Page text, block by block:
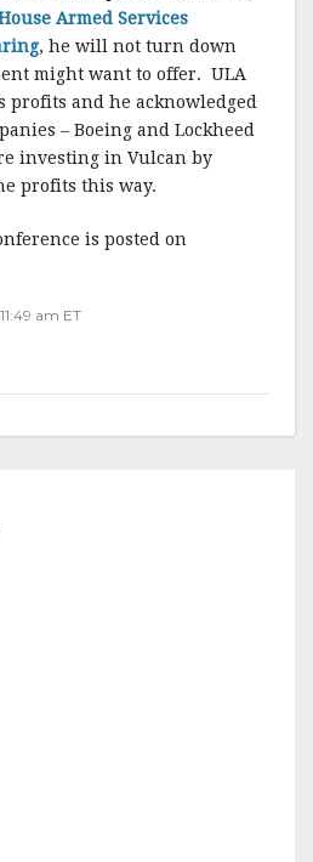
Armed Services
, he will not turn down
might want to offer. ULA
and he acknowledged
– Boeing and Lockheed
investing in Vulcan by
profits this way.
is posted on
am ET